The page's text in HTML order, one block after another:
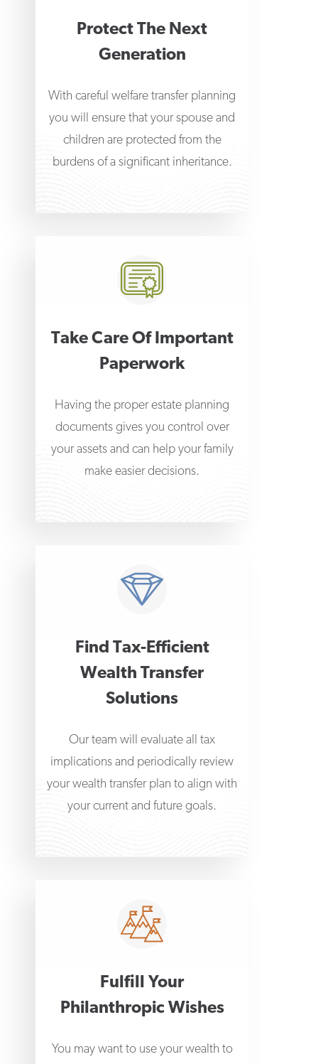
Protect The Next
Generation
With careful welfare transfer planning
you will ensure that your spouse and
children are protected from the
burdens of a significant inheritance.
Take Care Of Important
Paperwork
Having the proper estate planning
documents gives you control over
your assets and can help your family
make easier decisions.
Find Tax-Efficient
Wealth Transfer
Solutions
Our team will evaluate all tax
implications and periodically review
your wealth transfer plan to align with
your current and future goals.
Fulfill Your
Philanthropic Wishes
You may want to use your wealth to